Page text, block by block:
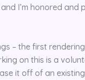
I’m honored and
– the first
on this is a
it off of an